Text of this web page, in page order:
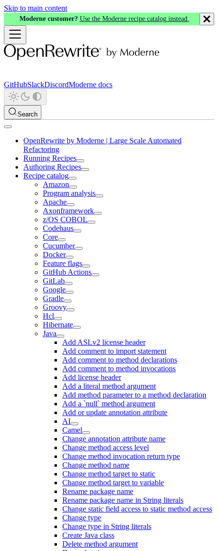
Skip to main content
Moderne customer? Use the Moderne recipe catalog instead.
GitHubSlackDiscordModerne docs
Search
OpenRewrite by Moderne | Large Scale Automated
Refactoring
Running Recipes
Authoring Recipes
Recipe catalog
Amazon
Program analysis
Apache
Axonframework
z/OS COBOL
Codehaus
Core
Cucumber
Docker
Feature flags
GitHub Actions
GitLab
Google
Gradle
Groovy
Hcl
Hibernate
Java
Add ASLv2 license header
Add comment to import statement
Add comment to method declarations
Add comment to method invocations
Add license header
Add a literal method argument
Add method parameter to a method declaration
Add a `null` method argument
Add or update annotation attribute
AI
Camel
Change annotation attribute name
Change method access level
Change method invocation return type
Change method name
Change method target to static
Change method target to variable
Rename package name
Rename package name in String literals
Change static field access to static method access
Change type
Change type in String literals
Create Java class
Delete method argument